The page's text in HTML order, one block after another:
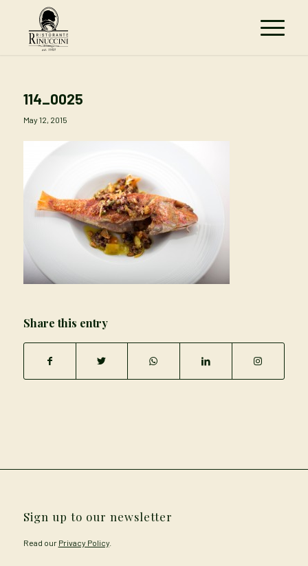
114_0025
May 12, 2015
Share this entry
Sign up to our newsletter
Read our Privacy Policy.